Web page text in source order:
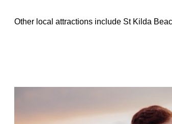
Other local attractions include St Kilda